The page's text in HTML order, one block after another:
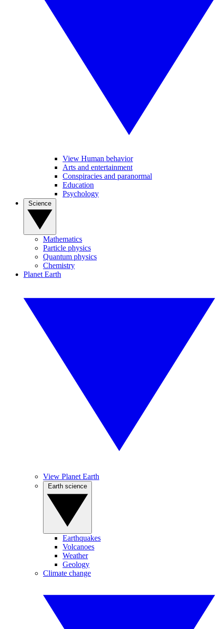
View Human behavior
Arts and entertainment
Conspiracies and paranormal
Education
Psychology
Mathematics
Particle physics
Quantum physics
Chemistry
Planet Earth
View Planet Earth
Earthquakes
Volcanoes
Weather
Geology
Climate change